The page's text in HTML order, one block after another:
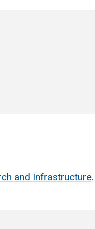
and Infrastructure.